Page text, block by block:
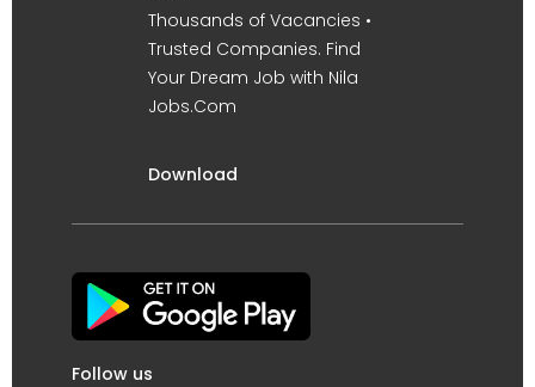
Thousands of Vacancies •
Trusted Companies. Find
Your Dream Job with Nila
Jobs.Com
Download
Follow us